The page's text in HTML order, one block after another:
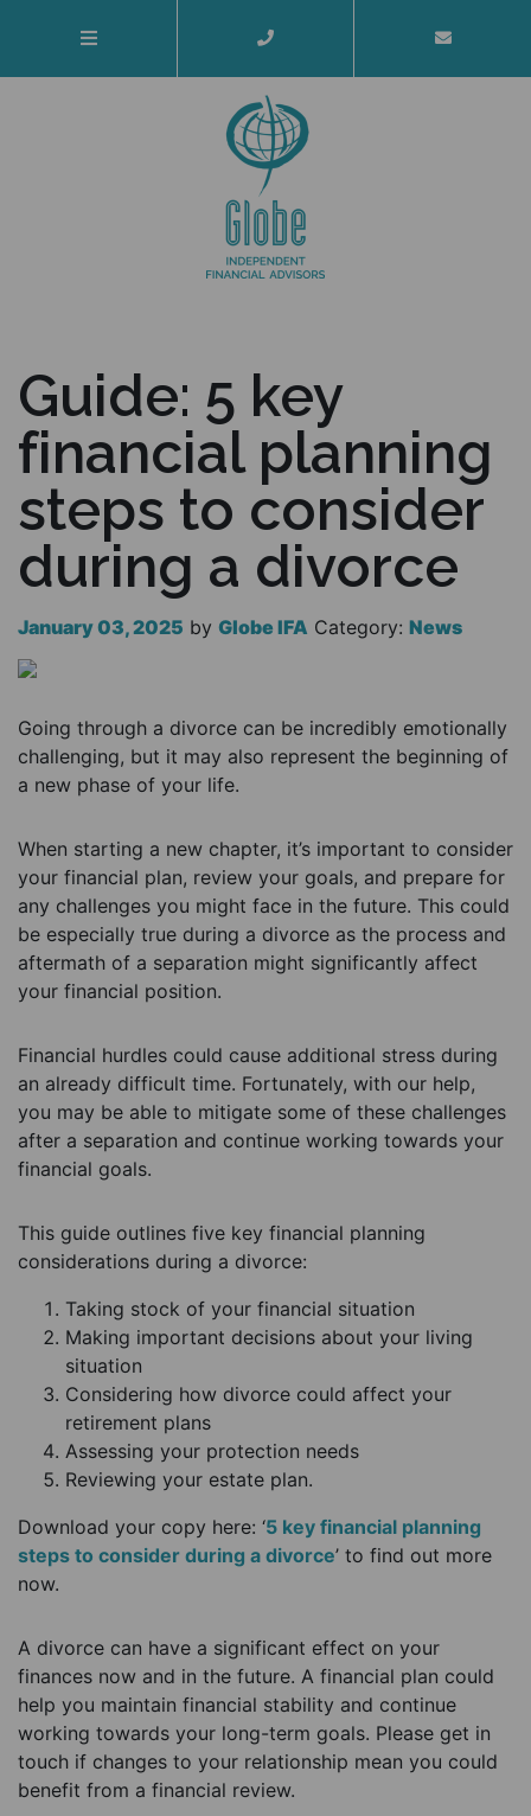
Guide: 5 key
financial planning
steps to consider
during a divorce
January 03, 2025 by Globe IFA Category: News
Going through a divorce can be incredibly emotionally
challenging, but it may also represent the beginning of
a new phase of your life.
When starting a new chapter, it’s important to consider
your financial plan, review your goals, and prepare for
any challenges you might face in the future. This could
be especially true during a divorce as the process and
aftermath of a separation might significantly affect
your financial position.
Financial hurdles could cause additional stress during
an already difficult time. Fortunately, with our help,
you may be able to mitigate some of these challenges
after a separation and continue working towards your
financial goals.
This guide outlines five key financial planning
considerations during a divorce:
Taking stock of your financial situation
Making important decisions about your living
situation
Considering how divorce could affect your
retirement plans
Assessing your protection needs
Reviewing your estate plan.
Download your copy here: ‘5 key financial planning
steps to consider during a divorce’ to find out more
now.
A divorce can have a significant effect on your
finances now and in the future. A financial plan could
help you maintain financial stability and continue
working towards your long-term goals. Please get in
touch if changes to your relationship mean you could
benefit from a financial review.